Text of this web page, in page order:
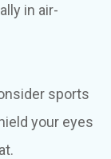
in air-
sports
your eyes